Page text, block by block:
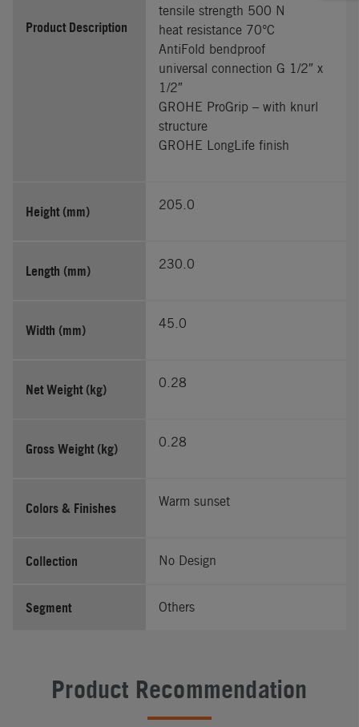
Product Description
tensile strength 500 N
heat resistance 70°C
AntiFold bendproof
universal connection G 1/2″ x
1/2″
GROHE ProGrip – with knurl
structure
GROHE LongLife finish
Height (mm) 205.0
Length (mm) 230.0
Width (mm) 45.0
Net Weight (kg) 0.28
Gross Weight (kg) 0.28
Colors & Finishes Warm sunset
Collection No Design
Segment Others
Product Recommendation